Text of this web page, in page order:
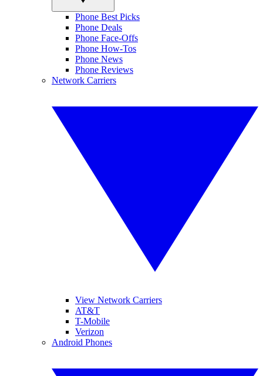
Phone Best Picks
Phone Deals
Phone Face-Offs
Phone How-Tos
Phone News
Phone Reviews
Network Carriers
View Network Carriers
AT&T
T-Mobile
Verizon
Android Phones